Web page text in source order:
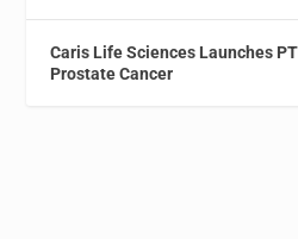
Caris Life Sciences Launches
Prostate Cancer